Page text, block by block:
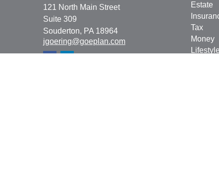
121 North Main Street
Suite 309
Souderton, PA 18964
jgoering@goeplan.com
Estate
Tax
Money
Lifestyle